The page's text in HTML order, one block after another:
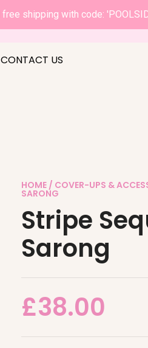
shipping with code:
CONTACT US
HOME / COVER-UPS &
SARONG
Stripe
Sarong
£38.00